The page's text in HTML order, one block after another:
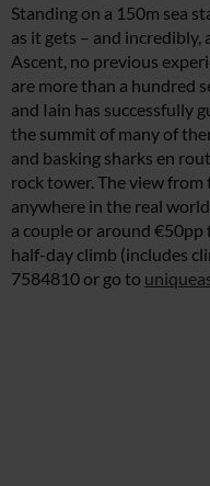
Standing on a 150m sea
as it gets – and
Ascent, no previous
are more than a hundred
and Iain has successfully
the summit of many of
and basking sharks en
rock tower. The view from
anywhere in the real
a couple or around
half-day climb (includes
7584810 or go to